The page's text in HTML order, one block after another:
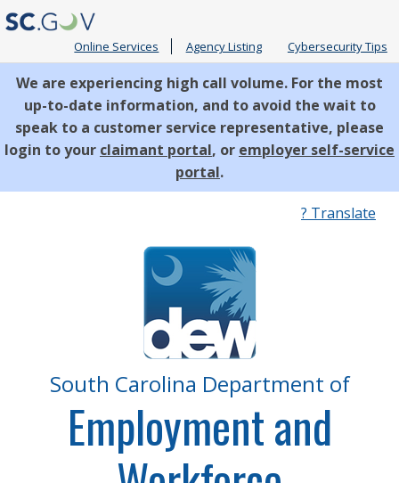
Online Services Agency Listing Cybersecurity Tips
We are experiencing high call volume. For the most
up-to-date information, and to avoid the wait to
speak to a customer service representative, please
login to your claimant portal, or employer self-service
portal.
? Translate
South Carolina Department of
Employment and